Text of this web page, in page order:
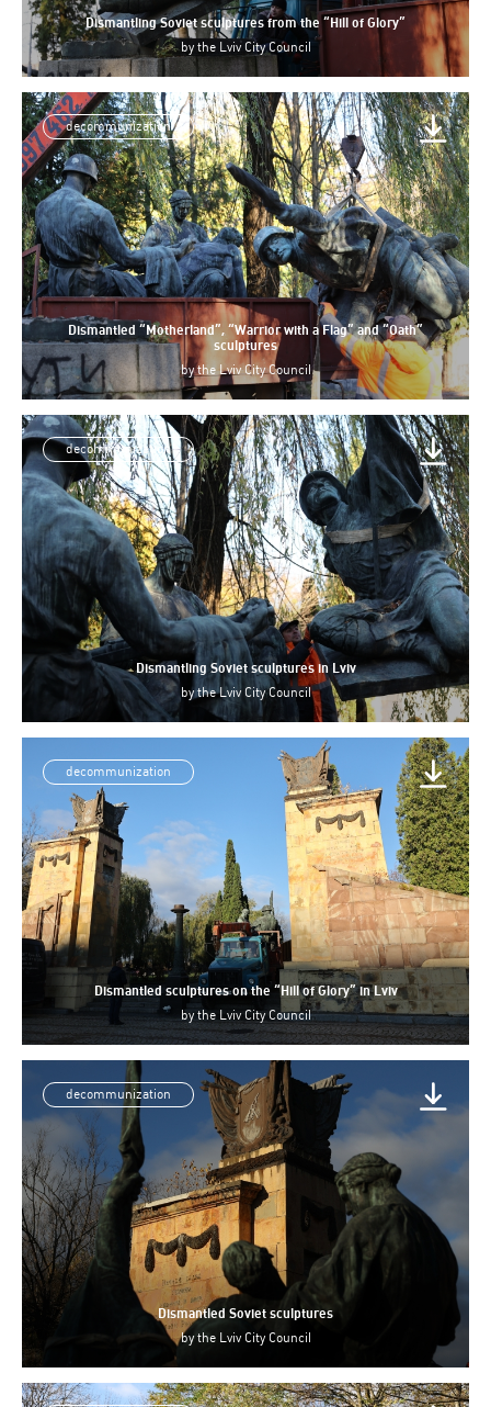
Dismantling Soviet sculptures from the “Hill of Glory”
by the Lviv City Council
decommunization
Dismantled “Motherland”, “Warrior with a Flag” and “Oath”
sculptures
bythe Lviv City Council
decommunization
Dismantling Soviet sculptures in Lviv
bythe Lviv City Council
decommunization
Dismantled sculptures on the “Hill of Glory” in Lviv
by the Lviv City Council
decommunization
Dismantled Soviet sculptures
bythe Lviv City Council